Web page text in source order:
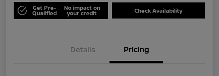
Get Pre-
Qualified
No impact on
your credit Check Availability
Details Pricing